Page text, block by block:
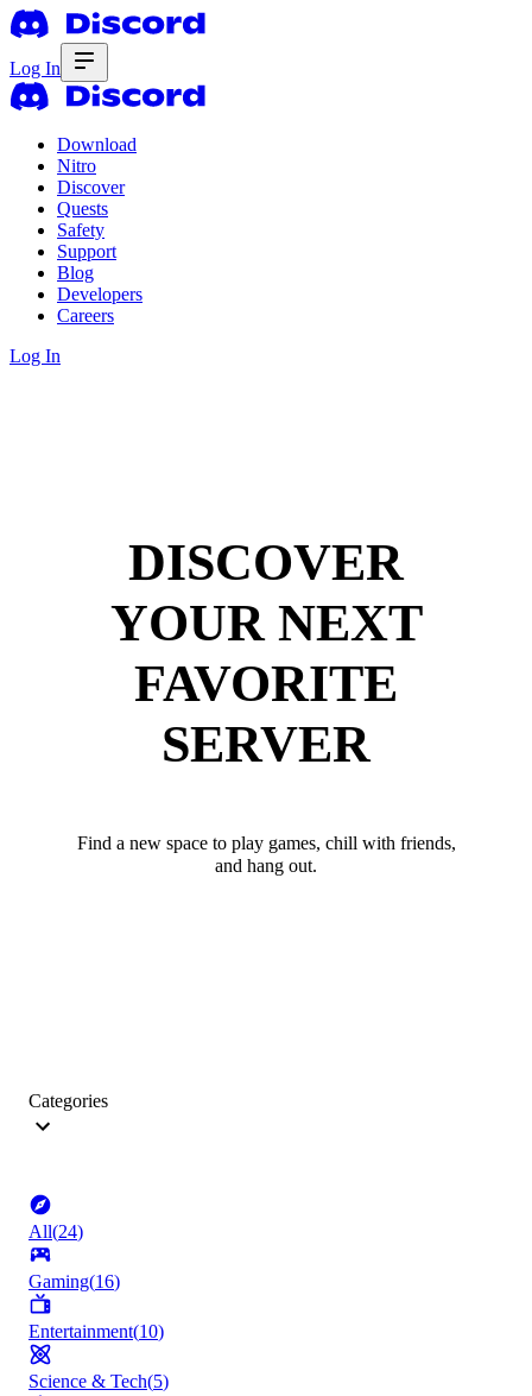
Log In
Download
Nitro
Discover
Quests
Safety
Support
Blog
Developers
Careers
Log In
DISCOVER
YOUR NEXT
FAVORITE
SERVER
Find a new space to play games, chill with friends,
and hang out.
Categories
All(24)
Gaming(16)
Entertainment(10)
Science & Tech(5)